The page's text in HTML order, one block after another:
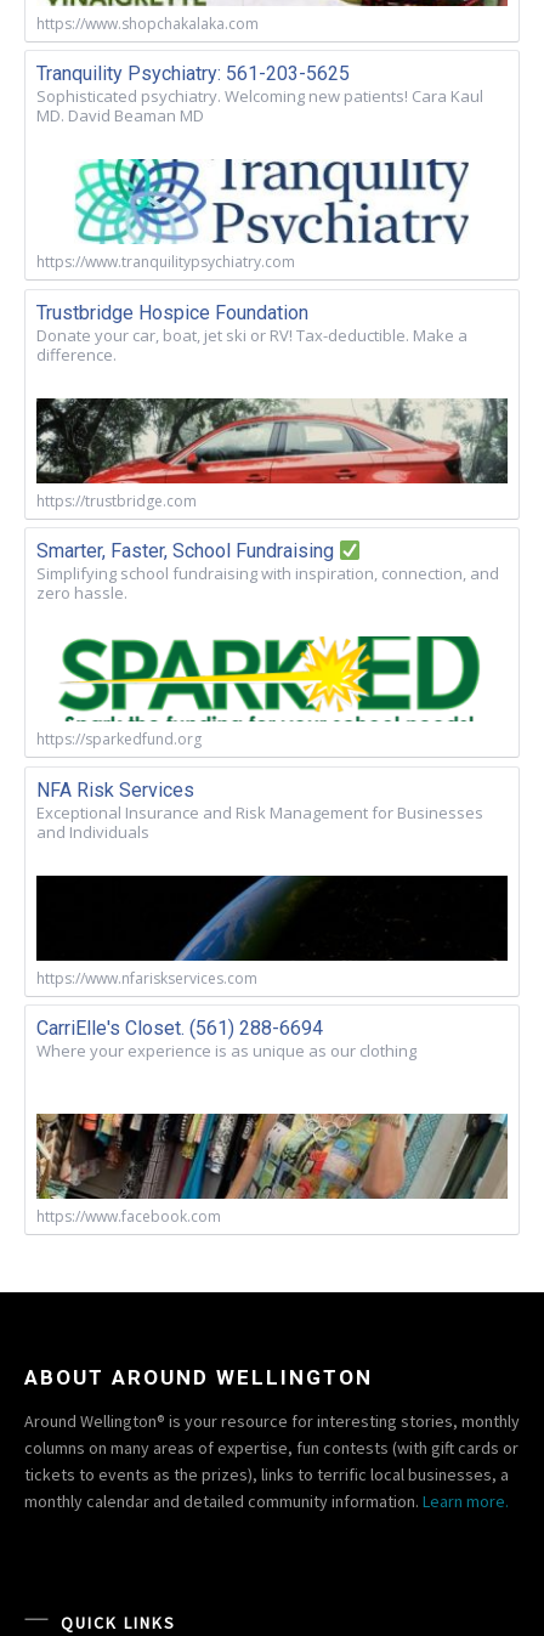
https://www.shopchakalaka.com
Tranquility Psychiatry: 561-203-5625
Sophisticated psychiatry. Welcoming new patients! Cara Kaul
MD. David Beaman MD
https://www.tranquilitypsychiatry.com
Trustbridge Hospice Foundation
Donate your car, boat, jet ski or RV! Tax-deductible. Make a
difference.
https://trustbridge.com
Smarter, Faster, School Fundraising
Simplifying school fundraising with inspiration, connection, and
zero hassle.
https://sparkedfund.org
NFA Risk Services
Exceptional Insurance and Risk Management for Businesses
and Individuals
https://www.nfariskservices.com
CarriElle's Closet. (561) 288-6694
Where your experience is as unique as our clothing
https://www.facebook.com
ABOUT AROUND WELLINGTON
Around Wellington® is your resource for interesting stories, monthly
columns on many areas of expertise, fun contests (with gift cards or
tickets to events as the prizes), links to terrific local businesses, a
monthly calendar and detailed community information. Learn more.
QUICK LINKS